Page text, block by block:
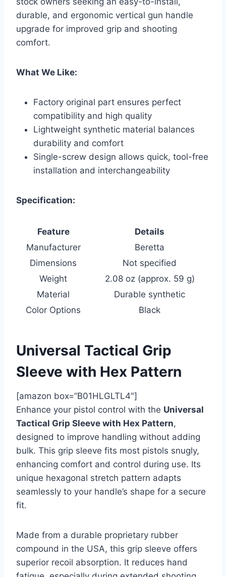
durable, and ergonomic vertical gun handle
upgrade for improved grip and shooting
comfort.
What We Like:
Factory original part ensures perfect
compatibility and high quality
Lightweight synthetic material balances
durability and comfort
Single-screw design allows quick, tool-free
installation and interchangeability
Specification:
Feature
Details
Manufacturer
Beretta
Dimensions
Not specified
Weight
2.08 oz (approx. 59 g)
Material
Durable synthetic
Color Options
Black
Universal Tactical Grip
Sleeve with Hex Pattern
[amazon box=”B01HLGLTL4″]
Enhance your pistol control with the Universal
Tactical Grip Sleeve with Hex Pattern,
designed to improve handling without adding
bulk. This grip sleeve fits most pistols snugly,
enhancing comfort and control during use. Its
unique hexagonal stretch pattern adapts
seamlessly to your handle’s shape for a secure
fit.
Made from a durable proprietary rubber
compound in the USA, this grip sleeve offers
superior recoil absorption. It reduces hand